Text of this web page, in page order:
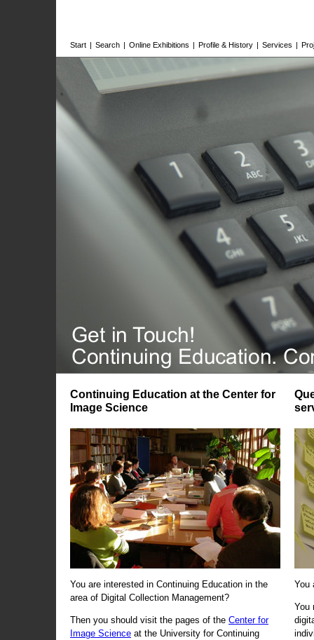
Start | Search | Online Exhibitions | Profile & History | Services |
Continuing Education at the Center for
Image Science
You are interested in Continuing Education in the
area of Digital Collection Management?
Then you should visit the pages of the Center for
Image Science at the University for Continuing
You
You